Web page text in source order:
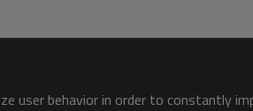
user behavior in order to constantly